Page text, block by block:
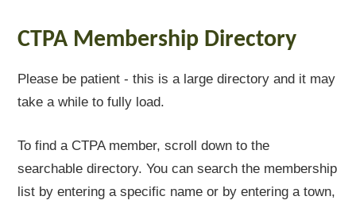
CTPA Membership Directory
Please be patient - this is a large directory and it may
take a while to fully load.
To find a CTPA member, scroll down to the
searchable directory. You can search the membership
list by entering a specific name or by entering a town,